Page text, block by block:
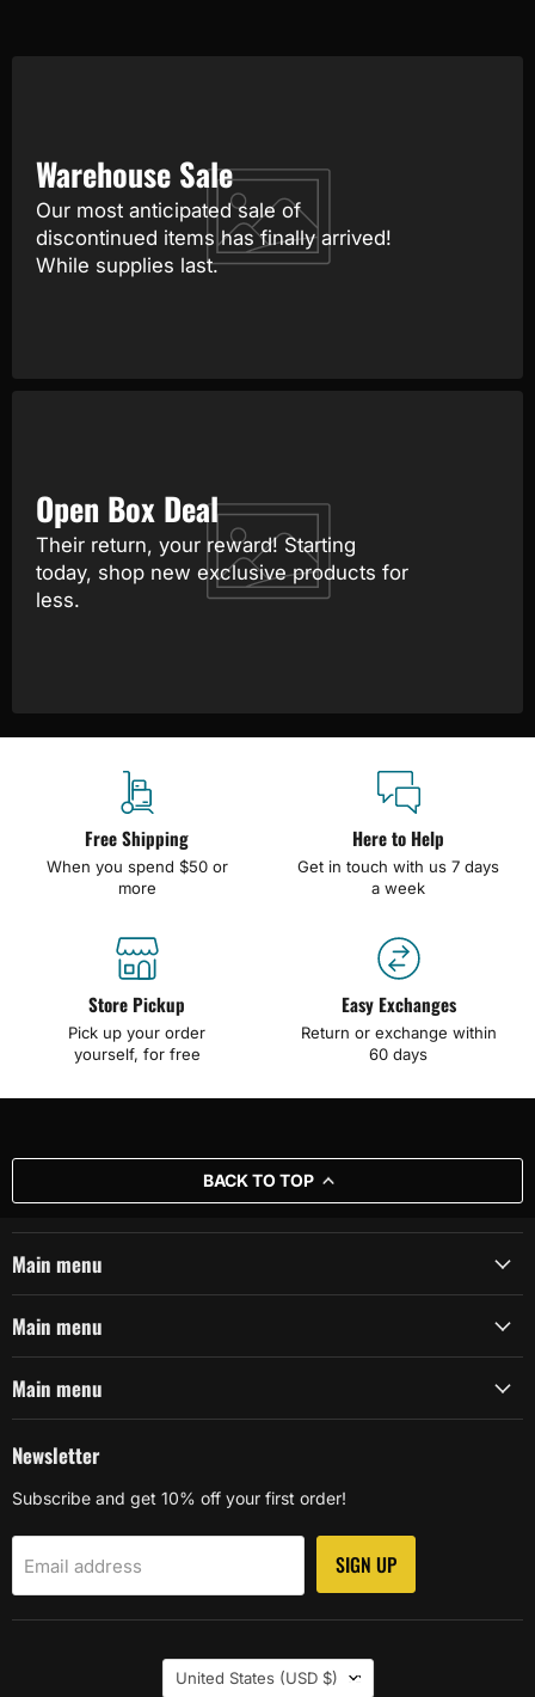
Warehouse Sale
Our most anticipated sale of
discontinued items has finally arrived!
While supplies last.
Open Box Deal
Their return, your reward! Starting
today, shop new exclusive products for
less.
Free Shipping
When you spend $50 or
more
Here to Help
Get in touch with us 7 days
a week
Store Pickup
Pick up your order
yourself, for free
Easy Exchanges
Return or exchange within
60 days
BACK TO TOP
Main menu
Main menu
Main menu
Newsletter
Subscribe and get 10% off your first order!
Email address SIGN UP
Country
United States (USD $)